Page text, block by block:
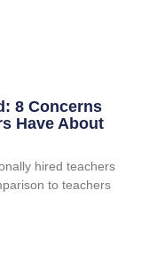
8 Concerns
Have About
hired teachers
to teachers